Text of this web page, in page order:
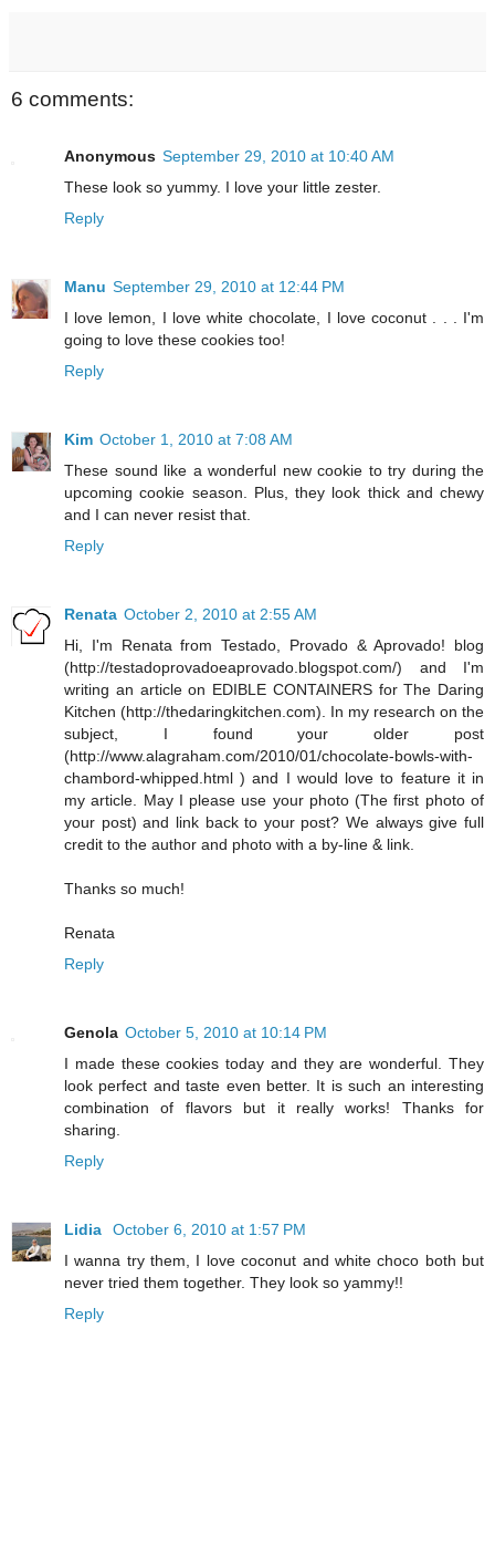
6 comments:
Anonymous September 29, 2010 at 10:40 AM
These look so yummy. I love your little zester.
Reply
Manu September 29, 2010 at 12:44 PM
I love lemon, I love white chocolate, I love coconut . . . I'm
going to love these cookies too!
Reply
Kim October 1, 2010 at 7:08 AM
These sound like a wonderful new cookie to try during the
upcoming cookie season. Plus, they look thick and chewy
and I can never resist that.
Reply
Renata October 2, 2010 at 2:55 AM
Hi, I'm Renata from Testado, Provado & Aprovado! blog
(http://testadoprovadoeaprovado.blogspot.com/) and I'm
writing an article on EDIBLE CONTAINERS for The Daring
Kitchen (http://thedaringkitchen.com). In my research on the
subject, I found your older post
(http://www.alagraham.com/2010/01/chocolate-bowls-with-
chambord-whipped.html ) and I would love to feature it in
my article. May I please use your photo (The first photo of
your post) and link back to your post? We always give full
credit to the author and photo with a by-line & link.
Thanks so much!
Renata
Reply
Genola October 5, 2010 at 10:14 PM
I made these cookies today and they are wonderful. They
look perfect and taste even better. It is such an interesting
combination of flavors but it really works! Thanks for
sharing.
Reply
Lidia
October 6, 2010 at 1:57 PM
I wanna try them, I love coconut and white choco both but
never tried them together. They look so yammy!!
Reply